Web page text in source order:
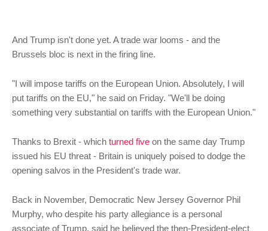
And Trump isn't done yet. A trade war looms - and the
Brussels bloc is next in the firing line.
"I will impose tariffs on the European Union. Absolutely, I will
put tariffs on the EU," he said on Friday. "We'll be doing
something very substantial on tariffs with the European Union."
Thanks to Brexit - which turned five on the same day Trump
issued his EU threat - Britain is uniquely poised to dodge the
opening salvos in the President's trade war.
Back in November, Democratic New Jersey Governor Phil
Murphy, who despite his party allegiance is a personal
associate of Trump, said he believed the then-President-elect